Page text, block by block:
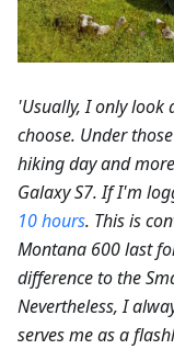
'Usually, I only look
choose. Under
hiking day and
Galaxy S7. If I'm
10 hours. This is
Montana 600 last
difference to the
Nevertheless, I
serves me as a